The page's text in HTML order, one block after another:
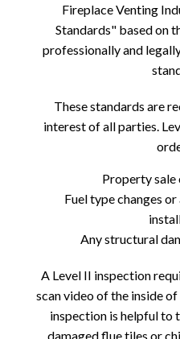
Fireplace Venting
Standards" based on
professionally and
These standards are
interest of all parties.
Property sale
Fuel type changes
Any structural
A Level II inspection
scan video of the inside
inspection is helpful to
damaged flue tiles or